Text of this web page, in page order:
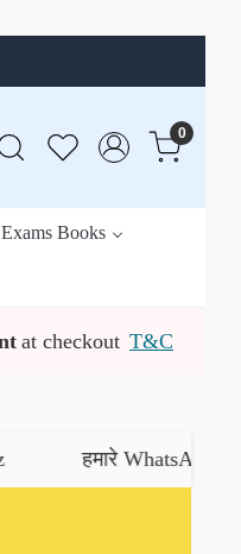
0
Books
at checkout T&C
हमारे WhatsApp चैनल